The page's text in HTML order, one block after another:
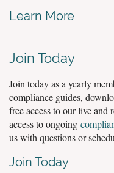
Learn More
Join Today
Join today as a yearly
compliance guides,
free access to our live
access to ongoing
us with questions or
Join Today